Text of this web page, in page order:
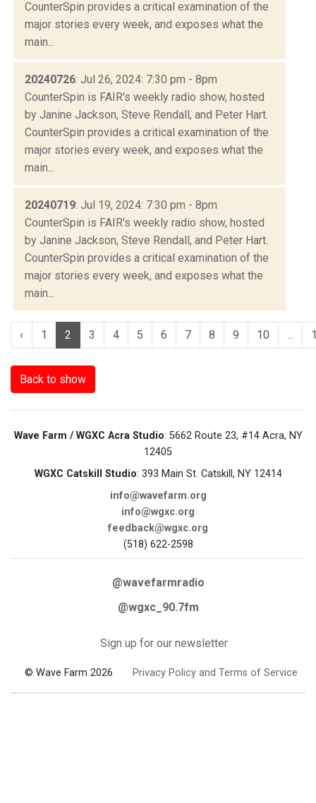
CounterSpin provides a critical examination of the
major stories every week, and exposes what the
main...
20240726: Jul 26, 2024: 7:30 pm - 8pm
CounterSpin is FAIR's weekly radio show, hosted
by Janine Jackson, Steve Rendall, and Peter Hart.
CounterSpin provides a critical examination of the
major stories every week, and exposes what the
main...
20240719: Jul 19, 2024: 7:30 pm - 8pm
CounterSpin is FAIR's weekly radio show, hosted
by Janine Jackson, Steve Rendall, and Peter Hart.
CounterSpin provides a critical examination of the
major stories every week, and exposes what the
main...
‹ 1 2 3 4 5 6 7 8 9 10
Back to show
Wave Farm / WGXC Acra Studio: 5662 Route 23, #14 Acra, NY
12405
WGXC Catskill Studio: 393 Main St. Catskill, NY 12414
info@wavefarm.org
info@wgxc.org
feedback@wgxc.org
(518) 622-2598
@wavefarmradio
@wgxc_90.7fm
Sign up for our newsletter
© Wave Farm 2026 Privacy Policy and Terms of Service